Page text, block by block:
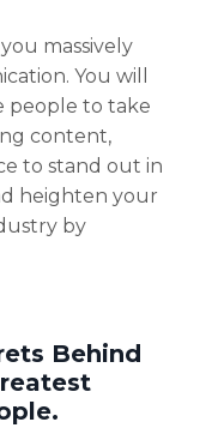
massively
You will
people to take
content,
to stand out in
heighten your
by
Behind